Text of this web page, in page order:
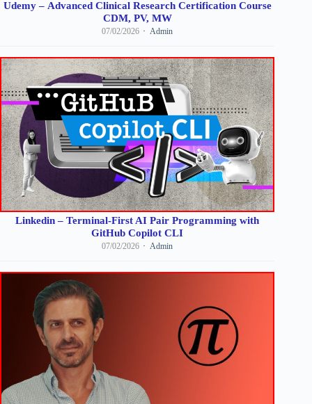
Udemy – Advanced Clinical Research Certification Course
CDM, PV, MW
07/02/2026 Admin
Linkedin – Terminal-First AI Pair Programming with
GitHub Copilot CLI
07/02/2026 Admin